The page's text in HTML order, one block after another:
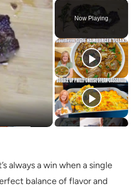
Fullscreen
Now Playing
always a win when a single
balance of flavor and